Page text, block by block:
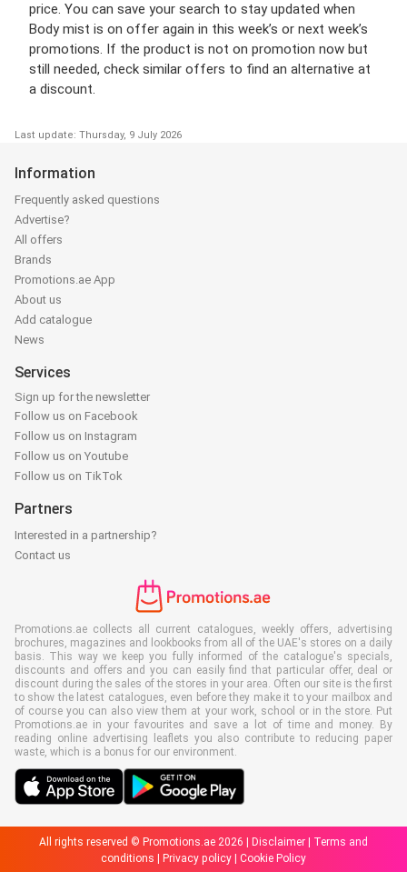
price. You can save your search to stay updated when
Body mist is on offer again in this week’s or next week’s
promotions. If the product is not on promotion now but
still needed, check similar offers to find an alternative at
a discount.
Last update: Thursday, 9 July 2026
Information
Frequently asked questions
Advertise?
All offers
Brands
Promotions.ae App
About us
Add catalogue
News
Services
Sign up for the newsletter
Follow us on Facebook
Follow us on Instagram
Follow us on Youtube
Follow us on TikTok
Partners
Interested in a partnership?
Contact us
Promotions.ae collects all current catalogues, weekly offers, advertising
brochures, magazines and lookbooks from all of the UAE's stores on a daily
basis. This way we keep you fully informed of the catalogue's specials,
discounts and offers and you can easily find that particular offer, deal or
discount during the sales of the stores in your area. Often our site is the first
to show the latest catalogues, even before they make it to your mailbox and
of course you can also view them at your work, school or in the store. Put
Promotions.ae in your favourites and save a lot of time and money. By
reading online advertising leaflets you also contribute to reducing paper
waste, which is a bonus for our environment.
All rights reserved © Promotions.ae 2026 | Disclaimer
Terms and
conditions
Privacy policy Cookie Policy